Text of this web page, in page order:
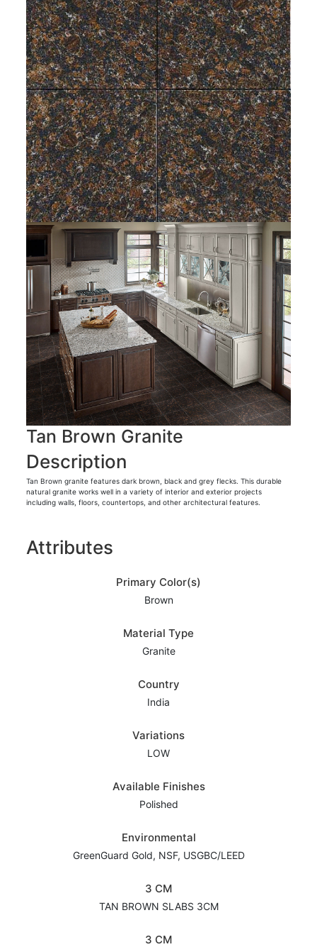
Tan Brown Granite
Description
Tan Brown granite features dark brown, black and grey flecks. This durable
natural granite works well in a variety of interior and exterior projects
including walls, floors, countertops, and other architectural features.
Attributes
Primary Color(s)
Brown
Material Type
Granite
Country
India
Variations
LOW
Available Finishes
Polished
Environmental
GreenGuard Gold, NSF, USGBC/LEED
3 CM
TAN BROWN SLABS 3CM
3 CM